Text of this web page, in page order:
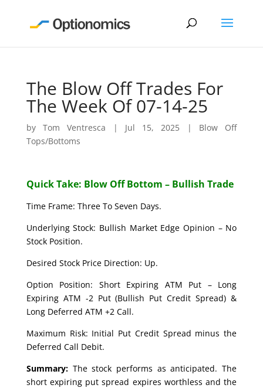
The Blow Off Trades For
The Week Of 07-14-25
byTom Ventresca | Jul 15, 2025 | Blow Off
Tops/Bottoms
Quick Take: Blow Off Bottom – Bullish Trade
Time Frame: Three To Seven Days.
Underlying Stock: Bullish Market Edge Opinion – No
Stock Position.
Desired Stock Price Direction: Up.
Option Position: Short Expiring ATM Put – Long
Expiring ATM -2 Put (Bullish Put Credit Spread) &
Long Deferred ATM +2 Call.
Maximum Risk: Initial Put Credit Spread minus the
Deferred Call Debit.
Summary:The stock performs as anticipated. The
short expiring put spread expires worthless and the